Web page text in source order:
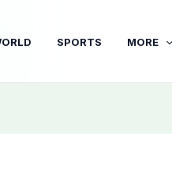
SPORTS MORE